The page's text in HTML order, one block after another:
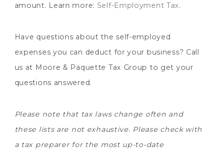
amount. Learn more: Self-Employment Tax.
Have questions about the self-employed
expenses you can deduct for your business? Call
us at Moore & Paquette Tax Group to get your
questions answered.
Please note that tax laws change often and
these lists are not exhaustive. Please check with
a tax preparer for the most up-to-date